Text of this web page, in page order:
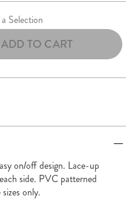
Selection
ADD TO CART
on/off design. Lace-up
side. PVC patterned
only.